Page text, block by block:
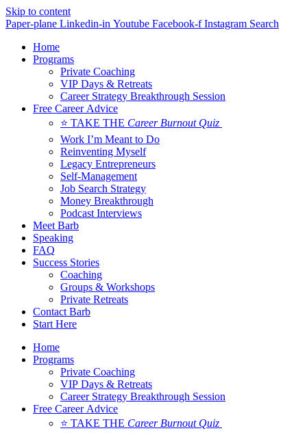
Skip to content
Paper-plane Linkedin-in Youtube Facebook-f Instagram Search
Home
Programs
Private Coaching
VIP Days & Retreats
Career Strategy Breakthrough Session
Free Career Advice
⭐ TAKE THE Career Burnout Quiz
Work I’m Meant to Do
Reinventing Myself
Legacy Entrepreneurs
Self-Management
Job Search Strategy
Money Breakthrough
Podcast Interviews
Meet Barb
Speaking
FAQ
Success Stories
Coaching
Groups & Workshops
Private Retreats
Contact Barb
Start Here
Home
Programs
Private Coaching
VIP Days & Retreats
Career Strategy Breakthrough Session
Free Career Advice
⭐ TAKE THE Career Burnout Quiz